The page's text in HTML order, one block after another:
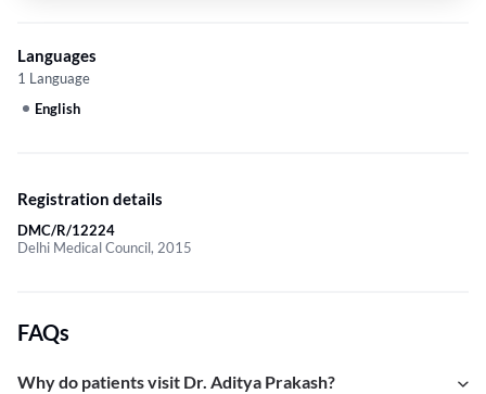
Languages
1 Language
English
Registration details
DMC/R/12224
Delhi Medical Council, 2015
FAQs
Why do patients visit Dr. Aditya Prakash?